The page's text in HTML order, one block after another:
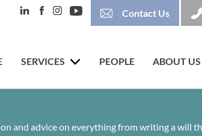
SERVICES PEOPLE ABOUT US
Contact Us
and advice on everything from writing a will